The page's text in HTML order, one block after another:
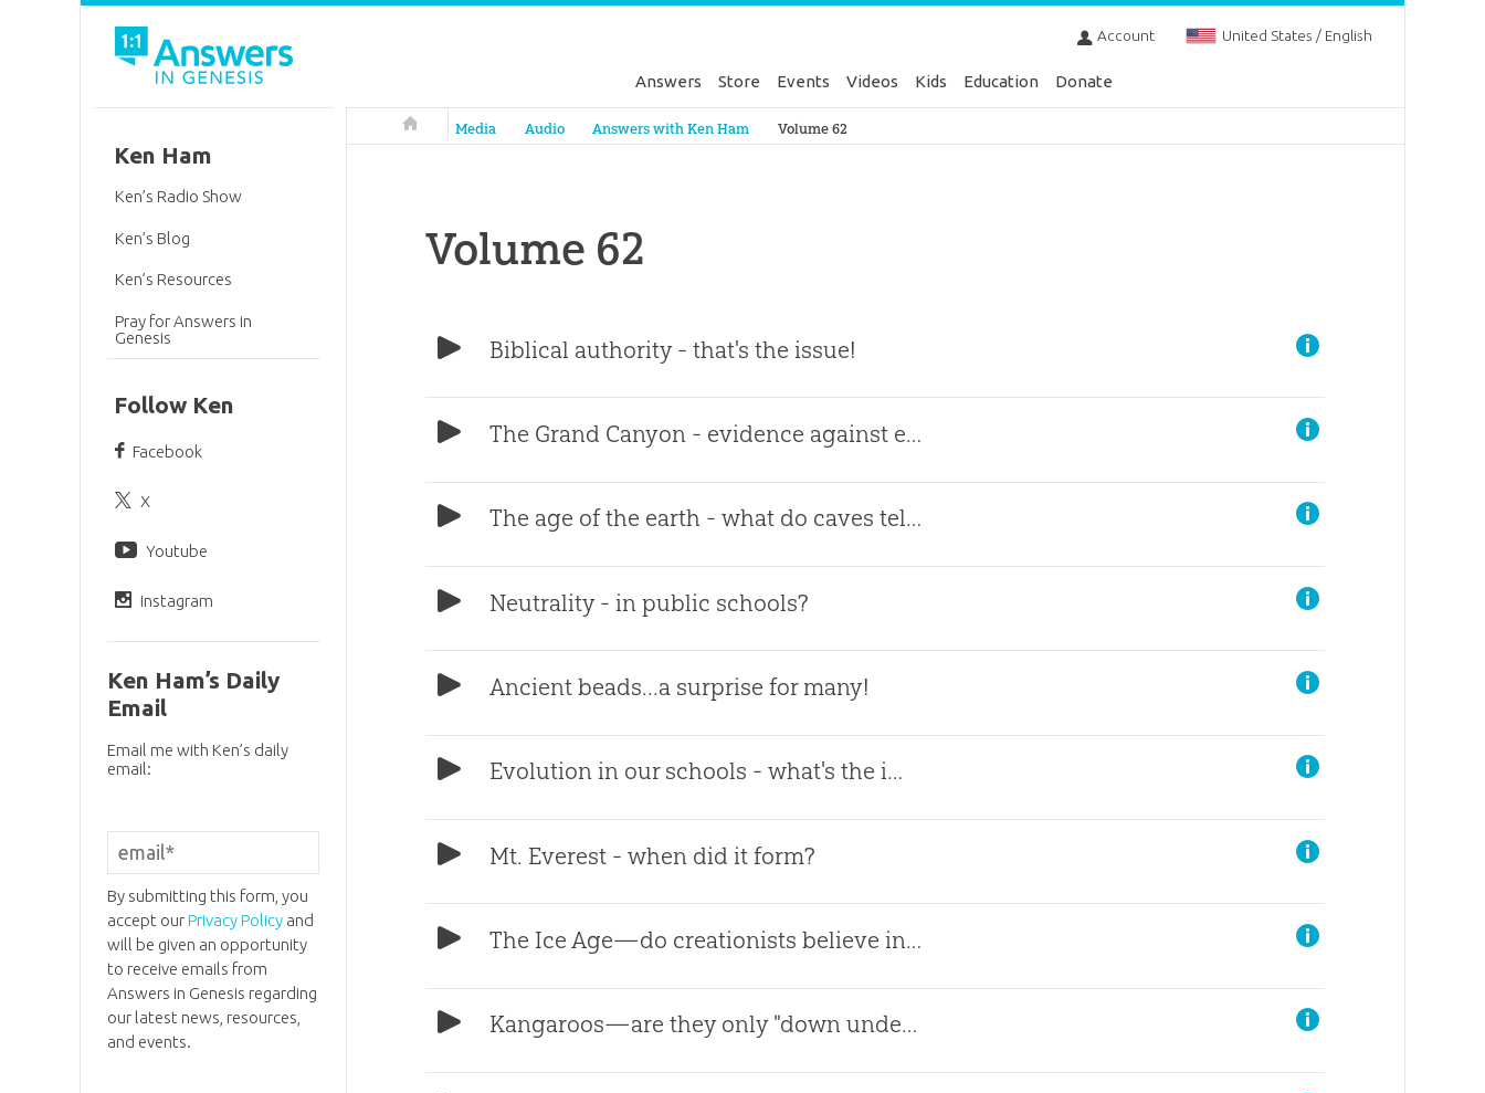
Account United States / English
Answers Store Events Videos Kids Education Donate
Answers in Genesis
Media Audio Answers with Ken Ham Volume 62
Volume 62
Biblical authority - that's the issue!
The Grand Canyon - evidence against evolution!
The age of the earth - what do caves tell us?
Neutrality - in public schools?
Ancient beads...a surprise for many!
Evolution in our schools - what's the impact?
Mt. Everest - when did it form?
The Ice Age—do creationists believe in it?
Kangaroos—are they only "down under?"
Ken Ham
Ken’s Radio Show
Ken’s Blog
Ken’s Resources
Pray for Answers in
Genesis
Follow Ken
Facebook
X
Youtube
Instagram
Ken Ham’s Daily
Email
Email me with Ken’s daily
email:
By submitting this form, you
accept ourPrivacy Policyand
will be given an opportunity
to receive emails from
Answers in Genesis regarding
our latest news, resources,
and events.